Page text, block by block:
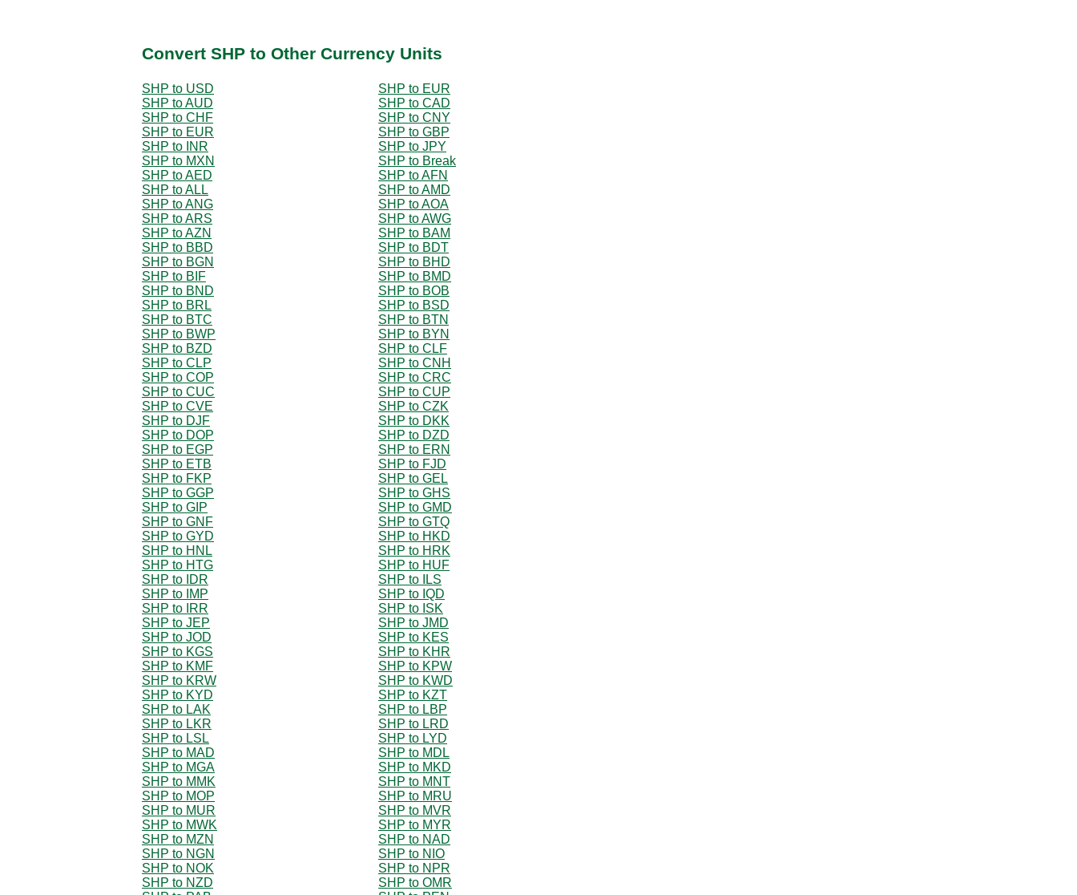
Convert SHP to Other Currency Units
SHP to USD
SHP to EUR
SHP to AUD
SHP to CAD
SHP to CHF
SHP to CNY
SHP to EUR
SHP to GBP
SHP to INR
SHP to JPY
SHP to MXN
SHP to Break
SHP to AED
SHP to AFN
SHP to ALL
SHP to AMD
SHP to ANG
SHP to AOA
SHP to ARS
SHP to AWG
SHP to AZN
SHP to BAM
SHP to BBD
SHP to BDT
SHP to BGN
SHP to BHD
SHP to BIF
SHP to BMD
SHP to BND
SHP to BOB
SHP to BRL
SHP to BSD
SHP to BTC
SHP to BTN
SHP to BWP
SHP to BYN
SHP to BZD
SHP to CLF
SHP to CLP
SHP to CNH
SHP to COP
SHP to CRC
SHP to CUC
SHP to CUP
SHP to CVE
SHP to CZK
SHP to DJF
SHP to DKK
SHP to DOP
SHP to DZD
SHP to EGP
SHP to ERN
SHP to ETB
SHP to FJD
SHP to FKP
SHP to GEL
SHP to GGP
SHP to GHS
SHP to GIP
SHP to GMD
SHP to GNF
SHP to GTQ
SHP to GYD
SHP to HKD
SHP to HNL
SHP to HRK
SHP to HTG
SHP to HUF
SHP to IDR
SHP to ILS
SHP to IMP
SHP to IQD
SHP to IRR
SHP to ISK
SHP to JEP
SHP to JMD
SHP to JOD
SHP to KES
SHP to KGS
SHP to KHR
SHP to KMF
SHP to KPW
SHP to KRW
SHP to KWD
SHP to KYD
SHP to KZT
SHP to LAK
SHP to LBP
SHP to LKR
SHP to LRD
SHP to LSL
SHP to LYD
SHP to MAD
SHP to MDL
SHP to MGA
SHP to MKD
SHP to MMK
SHP to MNT
SHP to MOP
SHP to MRU
SHP to MUR
SHP to MVR
SHP to MWK
SHP to MYR
SHP to MZN
SHP to NAD
SHP to NGN
SHP to NIO
SHP to NOK
SHP to NPR
SHP to NZD
SHP to OMR